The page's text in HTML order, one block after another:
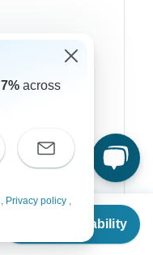
Check Availability
across
, Privacy policy ,